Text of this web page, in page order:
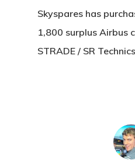
Skyspares has
1,800 surplus Airbus
STRADE / SR